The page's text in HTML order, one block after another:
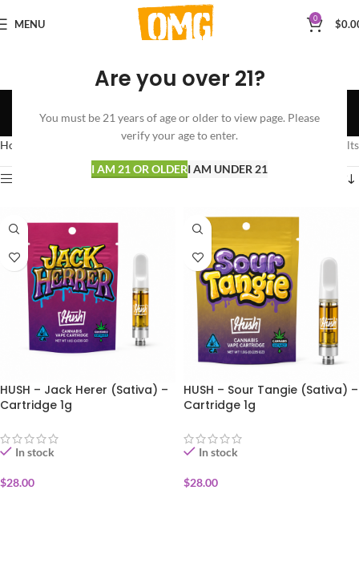
Are you over 21?
You must be 21 years of age or older to view page. Please
verify your age to enter.
I AM 21 OR OLDERI AM UNDER 21
MENU 0 $
SATIVA
Categories
Home CARTRIDGES SATIVA Showing all 4 results
HUSH – Jack Herer (Sativa) –
Cartridge 1g
In stock
$28.00
HUSH – Sour Tangie (Sativa) –
Cartridge 1g
In stock
$28.00